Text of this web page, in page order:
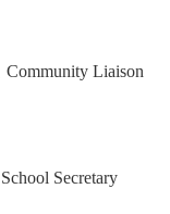
Community Liaison
School Secretary